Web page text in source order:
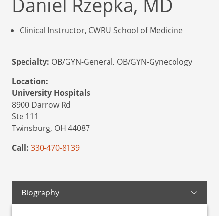
Daniel Rzepka, MD
Clinical Instructor, CWRU School of Medicine
Specialty: OB/GYN-General, OB/GYN-Gynecology
Location:
University Hospitals
8900 Darrow Rd
Ste 111
Twinsburg, OH 44087
Call: 330-470-8139
Biography